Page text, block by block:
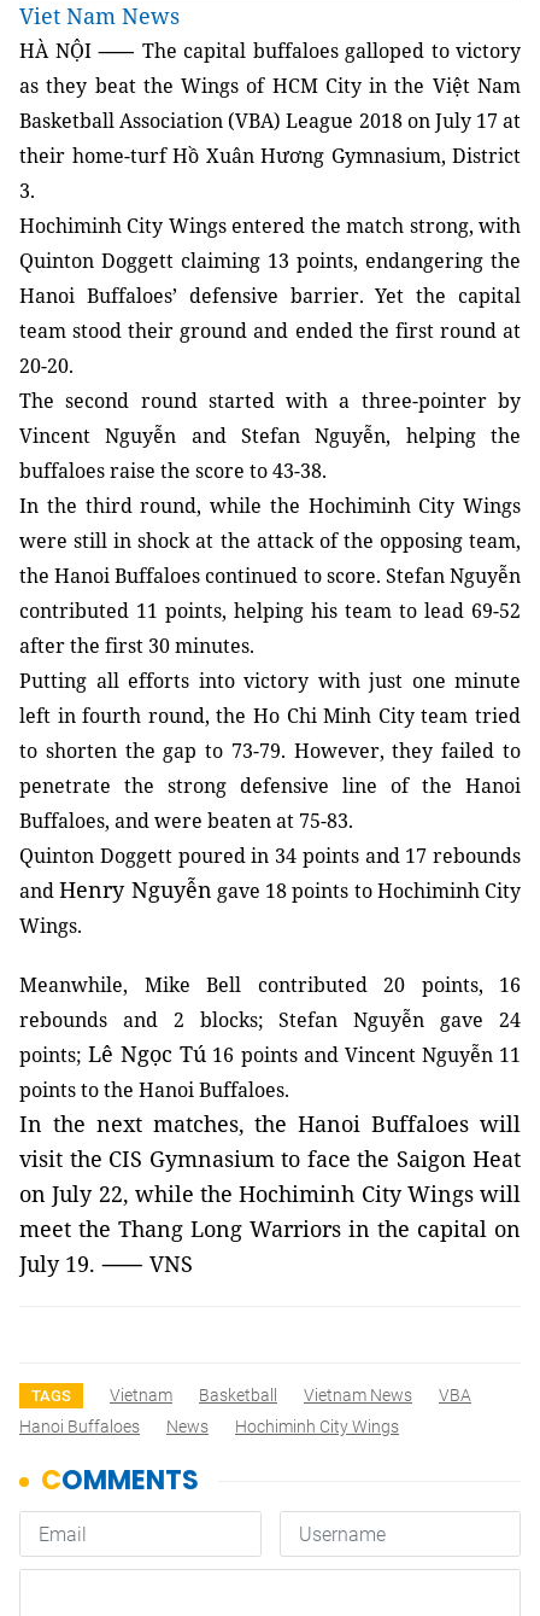
Viet Nam News
HÀ NỘI ⸺ The capital buffaloes galloped to victory
as they beat the Wings of HCM City in the Việt Nam
Basketball Association (VBA) League 2018 on July 17 at
their home-turf Hồ Xuân Hương Gymnasium, District
3.
Hochiminh City Wings entered the match strong, with
Quinton Doggett claiming 13 points, endangering the
Hanoi Buffaloes’ defensive barrier. Yet the capital
team stood their ground and ended the first round at
20-20.
The second round started with a three-pointer by
Vincent Nguyễn and Stefan Nguyễn, helping the
buffaloes raise the score to 43-38.
In the third round, while the Hochiminh City Wings
were still in shock at the attack of the opposing team,
the Hanoi Buffaloes continued to score. Stefan Nguyễn
contributed 11 points, helping his team to lead 69-52
after the first 30 minutes.
Putting all efforts into victory with just one minute
left in fourth round, the Ho Chi Minh City team tried
to shorten the gap to 73-79. However, they failed to
penetrate the strong defensive line of the Hanoi
Buffaloes, and were beaten at 75-83.
Quinton Doggett poured in 34 points and 17 rebounds
andHenry Nguyễn gave 18 points to Hochiminh City
Wings.
Meanwhile, Mike Bell contributed 20 points, 16
rebounds and 2 blocks; Stefan Nguyễn gave 24
points;Lê Ngọc Tú 16 points and Vincent Nguyễn 11
points to the Hanoi Buffaloes.
In the next matches, the Hanoi Buffaloes will
visit the CIS Gymnasium to face the Saigon Heat
on July 22, while the Hochiminh City Wingswill
meet the Thang Long Warriors in the capital on
July 19. ⸺ VNS
TAGS Vietnam Basketball Vietnam News
VBA
Hanoi Buffaloes
News Hochiminh City Wings